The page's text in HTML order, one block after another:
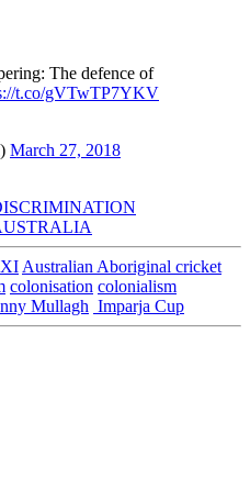
The defence of
t.co/gVTwTP7YKV
March 27, 2018
XI Australian Aboriginal cricket
colonisation colonialism
Mullagh Imparja Cup